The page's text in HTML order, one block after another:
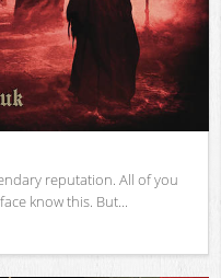
reputation. All of you
know this. But...